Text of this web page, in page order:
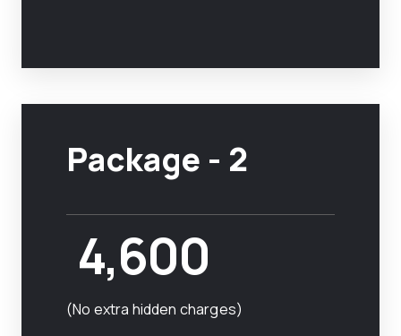
Package - 2
4,600
(No extra hidden charges)